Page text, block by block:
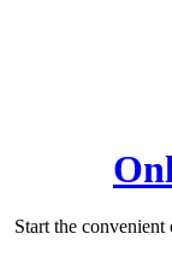
Start the